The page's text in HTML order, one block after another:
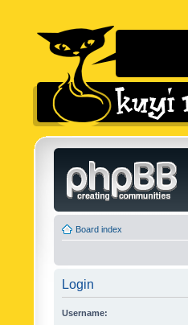
Board index
Login
Username: